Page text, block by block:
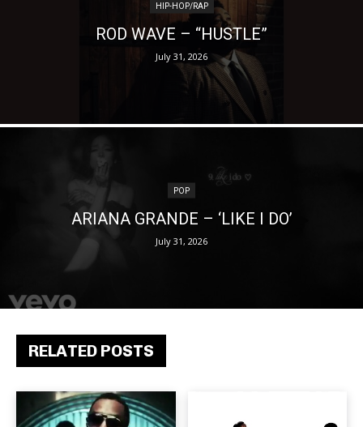
RELATED POSTS
HIP-HOP/RAP
ROD WAVE – “HUSTLE”
July 31, 2026
POP
ARIANA GRANDE – ‘LIKE I DO’
July 31, 2026